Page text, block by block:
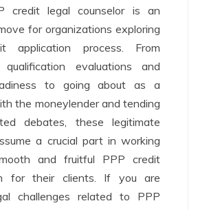
credit legal counselor is an
for organizations exploring
application process. From
qualification evaluations and
to going about as a
the moneylender and tending
debates, these legitimate
a crucial part in working
and fruitful PPP credit
for their clients. If you are
challenges related to PPP